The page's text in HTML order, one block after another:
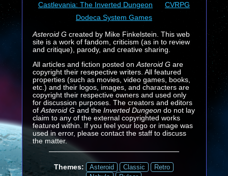
Castlevania: The Inverted Dungeon
CVRPG
Dodeca System Games
Asteroid Gcreated by Mike Finkelstein. This web
site is a work of fandom, criticism (as in to review
and critique), parody, and creative sharing.
All articles and fiction posted on Asteroid Gare
copyright their resepective writers. All featured
properties (such as movies, video games, books,
etc.) and their logos, images, and characters are
copyright their respective owners and used only
for discussion purposes. The creators and editors
of Asteroid Gand the Inverted Dungeondo not lay
claim to any of the external copyrighted works
featured within. If you feel your logo or image was
used in error, please contact the staff to discuss
the matter.
Themes: Asteroid Classic
Retro